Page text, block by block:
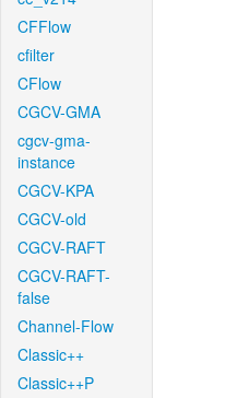
CFFlow
cfilter
CFlow
CGCV-GMA
cgcv-gma-
instance
CGCV-KPA
CGCV-old
CGCV-RAFT
CGCV-RAFT-
false
Channel-Flow
Classic++
Classic++P